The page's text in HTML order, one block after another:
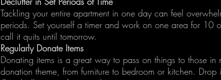
Tackling your entire apartment in one day can feel
periods. Set yourself a timer and work on one area for 10
call it quits until tomorrow.
Regularly Donate Items
Donating items is a great way to pass on things to those
donation theme, from furniture to bedroom or kitchen.